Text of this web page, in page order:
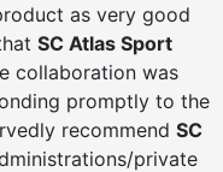
as very good
SC Atlas Sport
collaboration was
promptly to the
recommend SC
private